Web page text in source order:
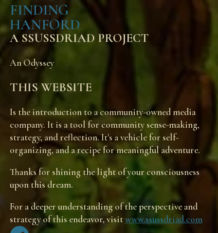
FINDING
HANFORD
A SSUSSDRIAD PROJECT
An Odyssey
THIS WEBSITE
Is the introduction to a community-owned media
company. It is a tool for community sense-making,
strategy, and reflection. It's a vehicle for self-
organizing, and a recipe for meaningful adventure.
Thanks for shining the light of your consciousness
upon this dream.
For a deeper understanding of the perspective and
strategy of this endeavor, visitwww.ssussdriad.com